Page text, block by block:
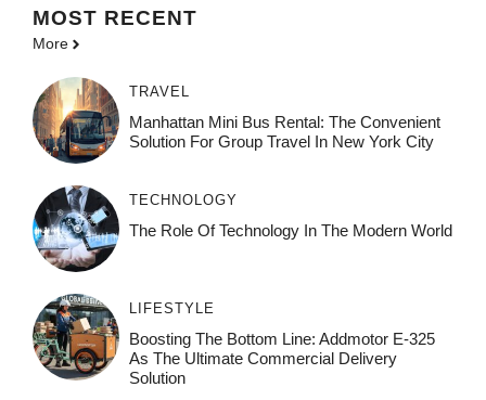
MOST RECENT
More
TRAVEL
Manhattan Mini Bus Rental: The Convenient
Solution For Group Travel In New York City
TECHNOLOGY
The Role Of Technology In The Modern World
LIFESTYLE
Boosting The Bottom Line: Addmotor E-325
As The Ultimate Commercial Delivery
Solution